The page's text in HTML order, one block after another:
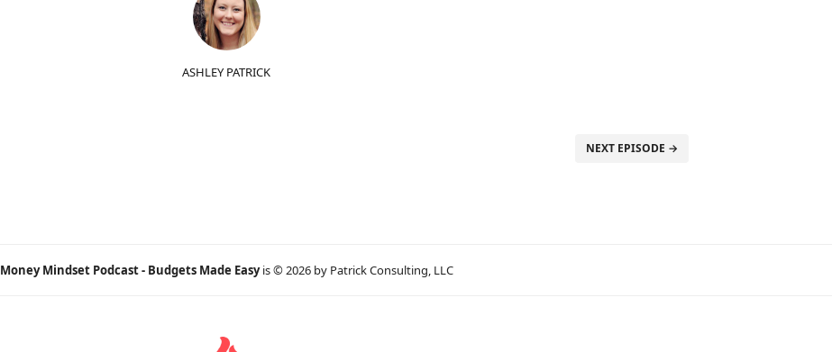
ASHLEY PATRICK
NEXT EPISODE →
Money Mindset Podcast - Budgets Made Easyis © 2026 by Patrick Consulting, LLC